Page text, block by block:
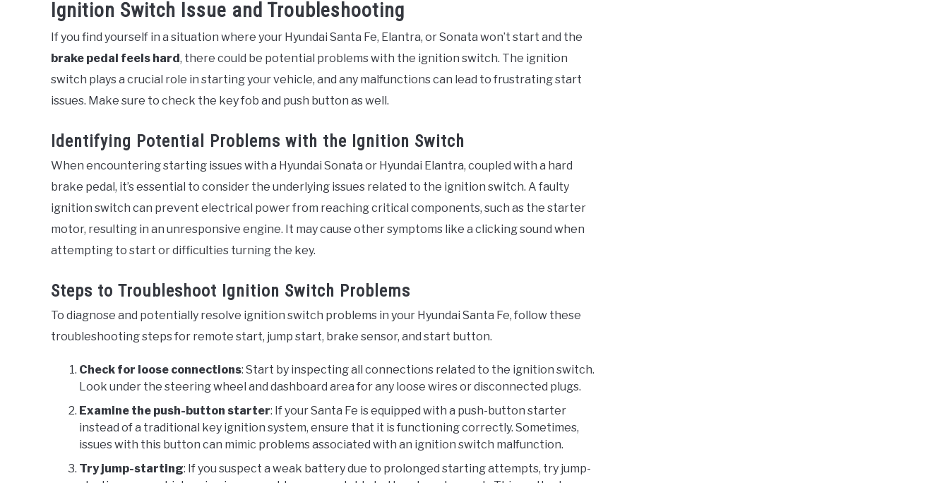
Ignition Switch Issue and Troubleshooting
If you find yourself in a situation where your Hyundai Santa Fe, Elantra, or Sonata won’t start and the
brake pedal feels hard, there could be potential problems with the ignition switch. The ignition
switch plays a crucial role in starting your vehicle, and any malfunctions can lead to frustrating start
issues. Make sure to check the key fob and push button as well.
Identifying Potential Problems with the Ignition Switch
When encountering starting issues with a Hyundai Sonata or Hyundai Elantra, coupled with a hard
brake pedal, it’s essential to consider the underlying issues related to the ignition switch. A faulty
ignition switch can prevent electrical power from reaching critical components, such as the starter
motor, resulting in an unresponsive engine. It may cause other symptoms like a clicking sound when
attempting to start or difficulties turning the key.
Steps to Troubleshoot Ignition Switch Problems
To diagnose and potentially resolve ignition switch problems in your Hyundai Santa Fe, follow these
troubleshooting steps for remote start, jump start, brake sensor, and start button.
Check for loose connections: Start by inspecting all connections related to the ignition switch.
Look under the steering wheel and dashboard area for any loose wires or disconnected plugs.
Examine the push-button starter: If your Santa Fe is equipped with a push-button starter
instead of a traditional key ignition system, ensure that it is functioning correctly. Sometimes,
issues with this button can mimic problems associated with an ignition switch malfunction.
Try jump-starting: If you suspect a weak battery due to prolonged starting attempts, try jump-